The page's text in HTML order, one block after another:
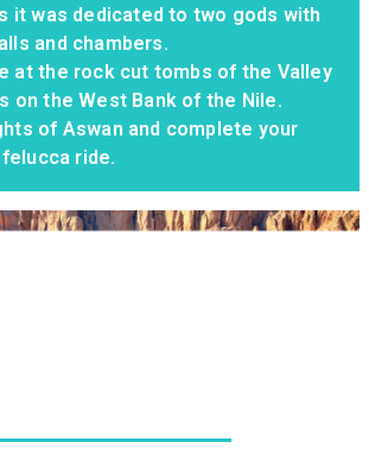
it was dedicated to two gods with
and chambers.
at the rock cut tombs of the Valley
on the West Bank of the Nile.
of Aswan and complete your
ride.